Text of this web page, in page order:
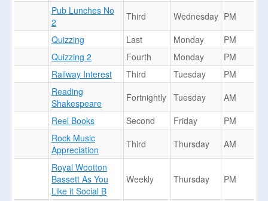
Pub Lunches No
2
Third Wednesday PM
Quizzing
Last Monday
PM
Quizzing 2
Fourth Monday
PM
Railway Interest
Third Tuesday
PM
Reading
Shakespeare
Fortnightly Tuesday
AM
Reel Books
Second Friday
PM
Rock Music
Appreciation
Third Thursday
AM
Royal Wootton
Bassett As You
Like it Social B
Weekly Thursday PM